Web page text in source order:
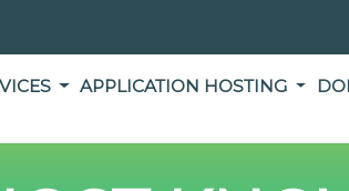
APPLICATION HOSTING